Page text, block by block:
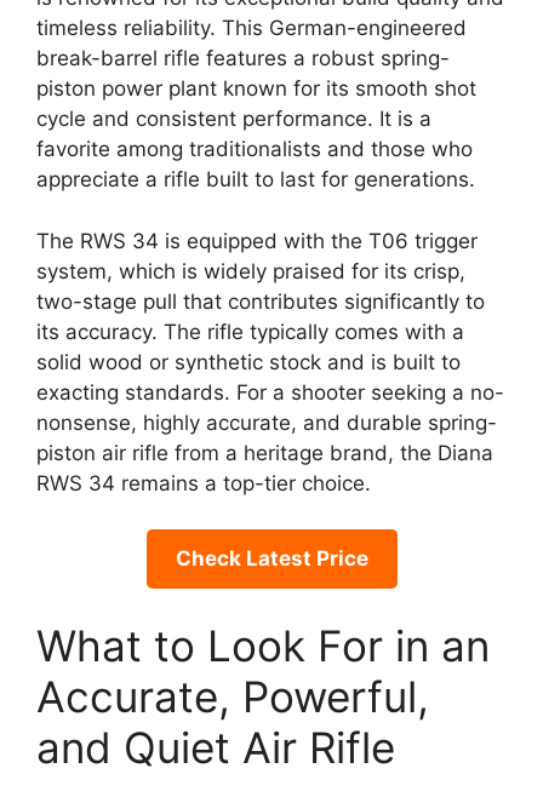
timeless reliability. This German-engineered
break-barrel rifle features a robust spring-
piston power plant known for its smooth shot
cycle and consistent performance. It is a
favorite among traditionalists and those who
appreciate a rifle built to last for generations.
The RWS 34 is equipped with the T06 trigger
system, which is widely praised for its crisp,
two-stage pull that contributes significantly to
its accuracy. The rifle typically comes with a
solid wood or synthetic stock and is built to
exacting standards. For a shooter seeking a no-
nonsense, highly accurate, and durable spring-
piston air rifle from a heritage brand, the Diana
RWS 34 remains a top-tier choice.
Check Latest Price
What to Look For in an
Accurate, Powerful,
and Quiet Air Rifle